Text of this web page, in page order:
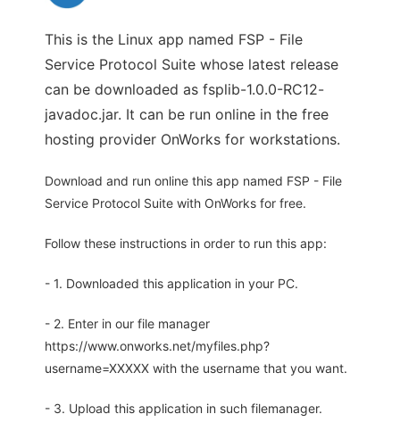
This is the Linux app named FSP - File
Service Protocol Suite whose latest release
can be downloaded as fsplib-1.0.0-RC12-
javadoc.jar. It can be run online in the free
hosting provider OnWorks for workstations.
Download and run online this app named FSP - File
Service Protocol Suite with OnWorks for free.
Follow these instructions in order to run this app:
- 1. Downloaded this application in your PC.
- 2. Enter in our file manager
https://www.onworks.net/myfiles.php?
username=XXXXX with the username that you want.
- 3. Upload this application in such filemanager.